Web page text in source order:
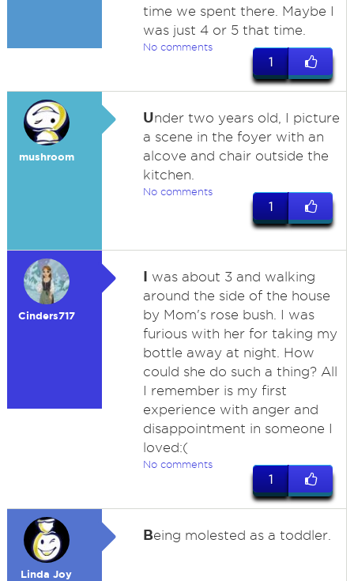
time we spent there. Maybe I
was just 4 or 5 that time.
No comments
1
mushroom
Under two years old, I picture
a scene in the foyer with an
alcove and chair outside the
kitchen.
No comments
1
Cinders717
I was about 3 and walking
around the side of the house
by Mom's rose bush. I was
furious with her for taking my
bottle away at night. How
could she do such a thing? All
I remember is my first
experience with anger and
disappointment in someone I
loved:(
No comments
1
Linda Joy
Being molested as a toddler.